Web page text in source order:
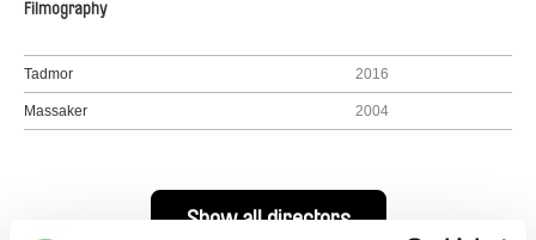
Filmography
Tadmor 2016
Massaker 2004
Show all directors